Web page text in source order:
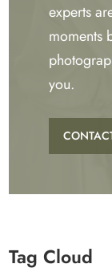
experts
moments
you.
Tag Cloud